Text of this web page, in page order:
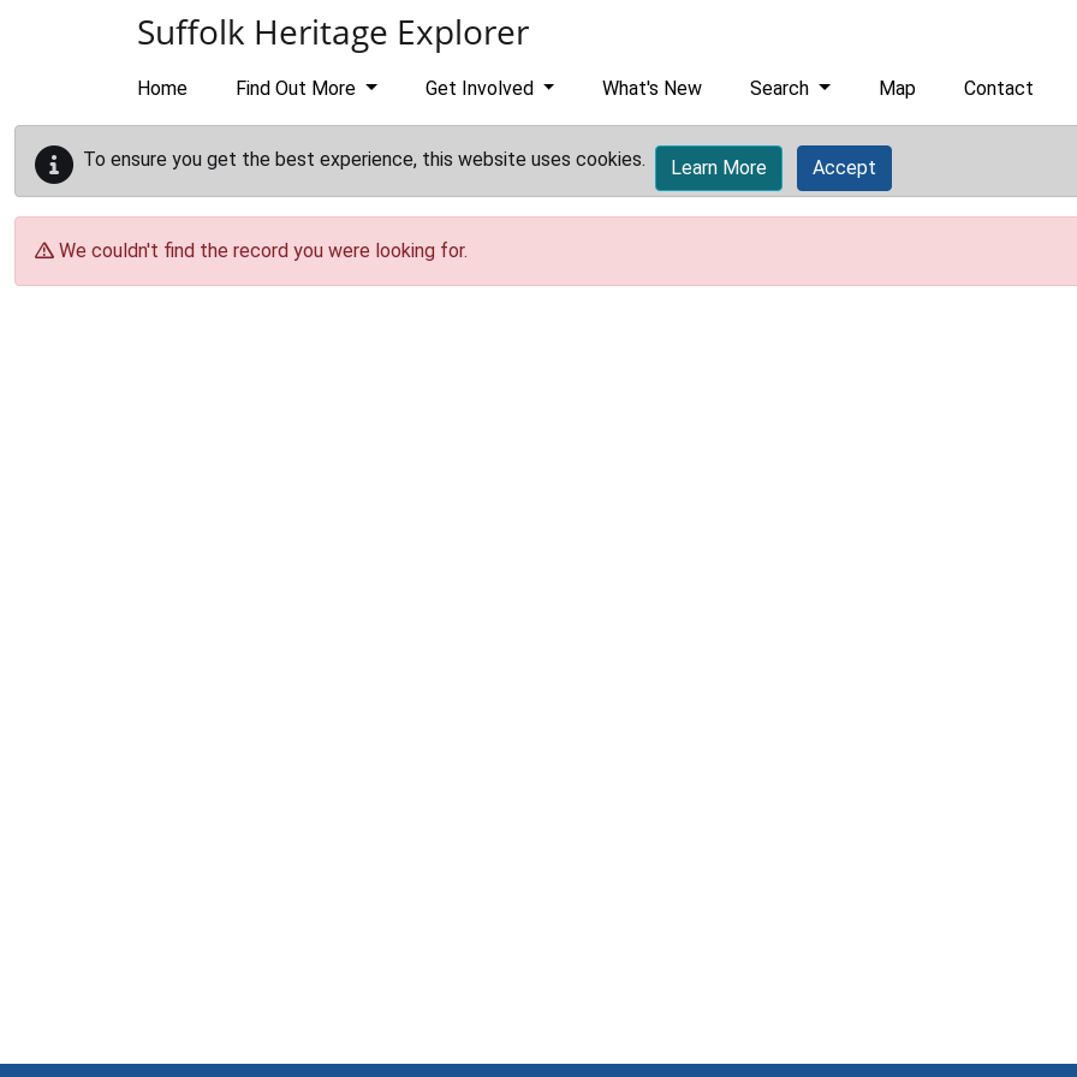
Suffolk Heritage Explorer
Home Find Out More Get Involved What's New Search Map Contact
To ensure you get the best experience, this website uses cookies. Learn More Accept
We couldn't find the record you were looking for.